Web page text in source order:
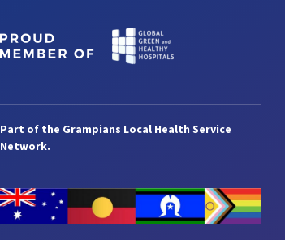
Part of the Grampians Local Health Service
Network.